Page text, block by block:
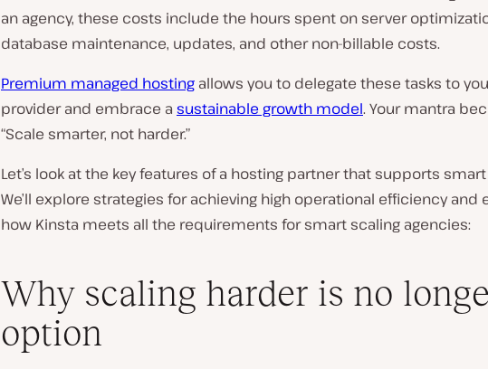
an agency, these costs include the hours spent on server
database maintenance, updates, and other non-billable costs.
Premium managed hosting allows you to delegate these tasks to
provider and embrace a sustainable growth model. Your mantra
“Scale smarter, not harder.”
Let’s look at the key features of a hosting partner that supports
We’ll explore strategies for achieving high operational efficiency and
how Kinsta meets all the requirements for smart scaling agencies:
Why scaling harder is no
option